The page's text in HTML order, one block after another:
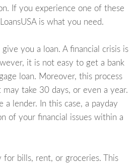
If you experience one of these
is what you need.
you a loan. A financial crisis is
it is not easy to get a bank
loan. Moreover, this process
take 30 days, or even a year.
a lender. In this case, a payday
of your financial issues within a
bills, rent, or groceries. This